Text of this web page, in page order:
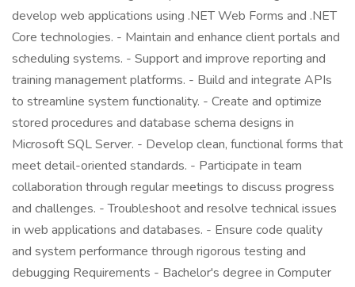
develop web applications using .NET Web Forms and .NET
Core technologies. - Maintain and enhance client portals and
scheduling systems. - Support and improve reporting and
training management platforms. - Build and integrate APIs
to streamline system functionality. - Create and optimize
stored procedures and database schema designs in
Microsoft SQL Server. - Develop clean, functional forms that
meet detail-oriented standards. - Participate in team
collaboration through regular meetings to discuss progress
and challenges. - Troubleshoot and resolve technical issues
in web applications and databases. - Ensure code quality
and system performance through rigorous testing and
debugging Requirements - Bachelor's degree in Computer